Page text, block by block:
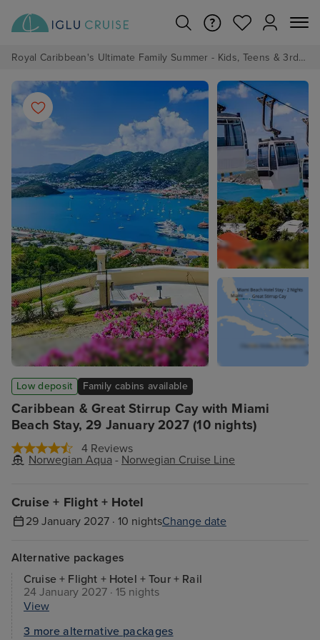
Royal Caribbean's Ultimate Family Summer - Kids, Teens & 3rd/4th Adults sail from just £99!*
Caribbean & Great Stirrup Cay with Miami
Beach Stay, 29 January 2027 (10 nights)
4 Reviews
Norwegian Aqua - Norwegian Cruise Line
Low deposit Family cabins available
Cruise + Flight + Hotel
29 January 2027 · 10 nightsChange date
Alternative packages
Cruise + Flight + Hotel + Tour + Rail
24 January 2027 · 15 nights
View
3 more alternative packages